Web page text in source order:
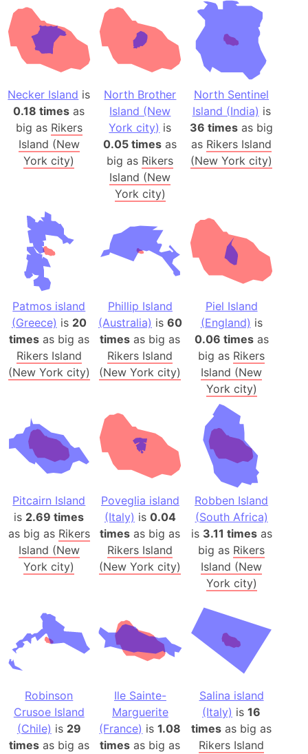
Necker Island is
0.18 times as
big as Rikers
Island (New
York city)
North Brother
Island (New
York city) is
0.05 times as
big as Rikers
Island (New
York city)
North Sentinel
Island (India) is
36 times as big
as Rikers Island
(New York city)
Patmos island
(Greece) is 20
timesas big as
Rikers Island
(New York city)
Phillip Island
(Australia) is 60
times as big as
Rikers Island
(New York city)
Piel Island
(England) is
0.06 timesas
big as Rikers
Island (New
York city)
Pitcairn Island
is 2.69 times
as big as Rikers
Island (New
York city)
Poveglia island
(Italy) is 0.04
times as big as
Rikers Island
(New York city)
Robben Island
(South Africa)
is 3.11 timesas
big as Rikers
Island (New
York city)
Robinson
Crusoe Island
(Chile) is 29
timesas big as
Ile Sainte-
Marguerite
(France) is1.08
times as big as
Salina island
(Italy) is16
times as big as
Rikers Island